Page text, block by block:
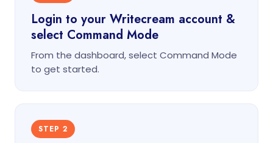
Login to your Writecream account &
select Command Mode
From the dashboard, select Command Mode
to get started.
STEP 2